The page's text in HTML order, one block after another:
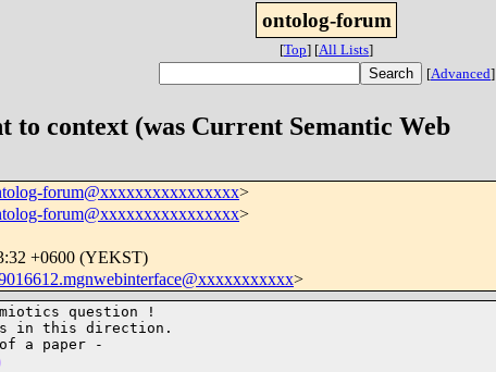
ontolog-forum
[Top] [All Lists]
[Advanced]
context (was Current Semantic Web
forum@xxxxxxxxxxxxxxxx>
forum@xxxxxxxxxxxxxxxx>
+0600 (YEKST)
>
question !
in this direction.